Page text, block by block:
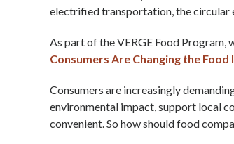
electrified transportation, the circular
As part of the VERGE Food Program,
Consumers Are Changing the Food
Consumers are increasingly
environmental impact, support local
convenient. So how should food